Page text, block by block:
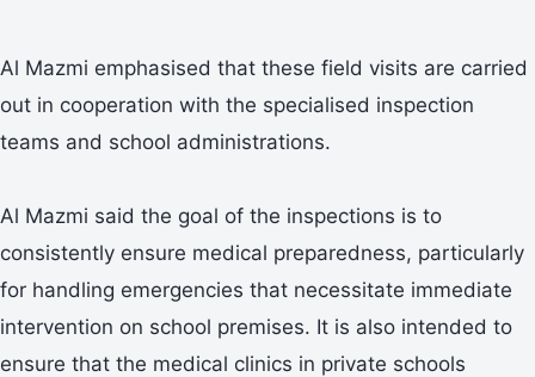
Al Mazmi emphasised that these field visits are carried
out in cooperation with the specialised inspection
teams and school administrations.
Al Mazmi said the goal of the inspections is to
consistently ensure medical preparedness, particularly
for handling emergencies that necessitate immediate
intervention on school premises. It is also intended to
ensure that the medical clinics in private schools